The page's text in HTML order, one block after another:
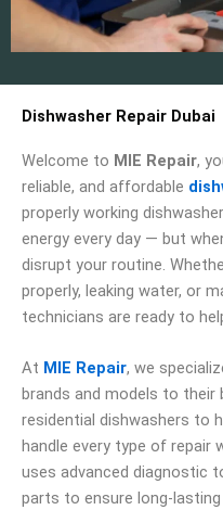
Dishwasher Repair Dubai
Welcome to MIE Repair,
reliable, and affordable
properly working
energy every day — but
disrupt your routine.
properly, leaking water, or
technicians are ready to
At MIE Repair, we
brands and models to their
residential dishwashers to
handle every type of repair
uses advanced diagnostic
parts to ensure long-